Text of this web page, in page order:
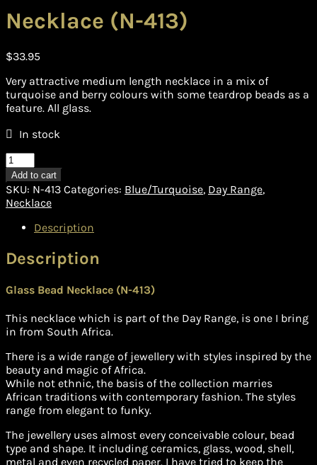
Necklace (N-413)
$33.95
Very attractive medium length necklace in a mix of
turquoise and berry colours with some teardrop beads as a
feature. All glass.
In stock
Necklace
(N-
413)
quantity
Add to cart
SKU: N-413 Categories: Blue/Turquoise, Day Range,
Necklace
Description
Description
Glass Bead Necklace (N-413)
This necklace which is part of the Day Range, is one I bring
in from South Africa.
There is a wide range of jewellery with styles inspired by the
beauty and magic of Africa.
While not ethnic, the basis of the collection marries
African traditions with contemporary fashion. The styles
range from elegant to funky.
The jewellery uses almost every conceivable colour, bead
type and shape. It including ceramics, glass, wood, shell,
metal and even recycled paper. I have tried to keep the